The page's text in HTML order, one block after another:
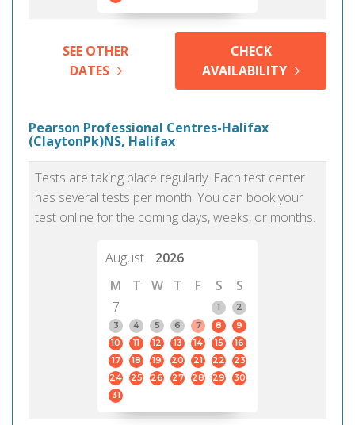
SEE OTHER
DATES
CHECK
AVAILABILITY
Pearson Professional Centres-Halifax
(ClaytonPk)NS, Halifax
Tests are taking place regularly. Each test center
has several tests per month. You can book your
test online for the coming days, weeks, or months.
August
2026
M
T W T F S
S
7
1
2
3
4 5 6 7 8
9
10
11 12 13 14 15
16
17
18 19 20 21 22
23
24
25 26 27 28 29
30
31